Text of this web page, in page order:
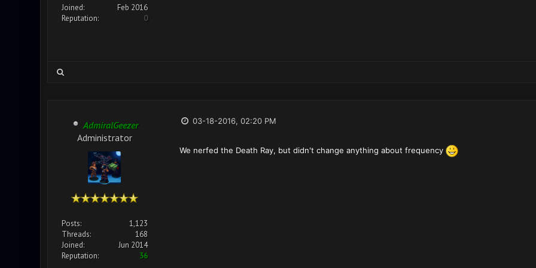
Joined:
Feb 2016
Reputation:
0
AdmiralGeezer
Administrator
Posts:
1,123
Threads:
168
Joined:
Jun 2014
Reputation:
36
03-18-2016, 02:20 PM
We nerfed the Death Ray, but didn't change anything about frequency